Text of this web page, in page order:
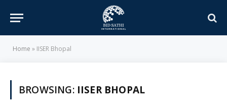
Home » IISER Bhopal
BROWSING: IISER BHOPAL